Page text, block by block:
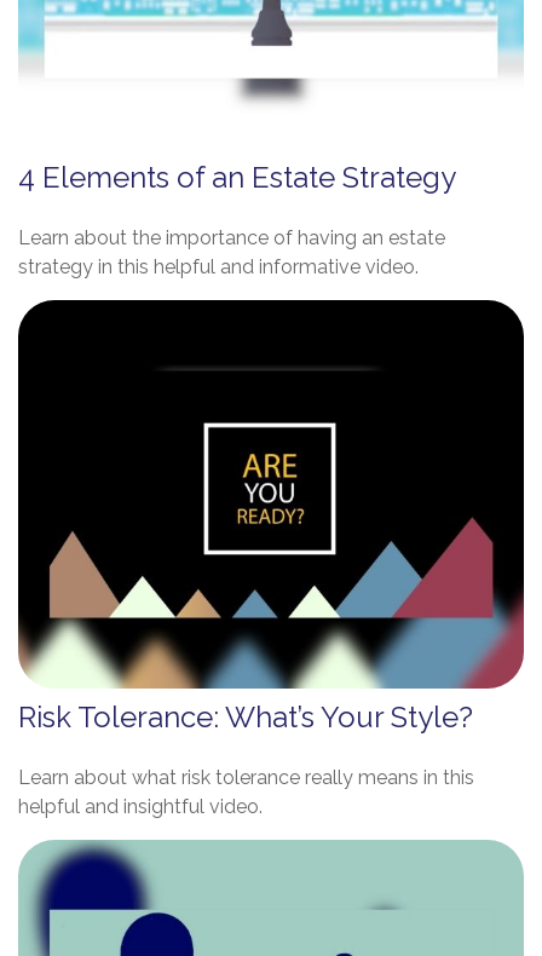
4 Elements of an Estate Strategy
Learn about the importance of having an estate
strategy in this helpful and informative video.
Risk Tolerance: What’s Your Style?
Learn about what risk tolerance really means in this
helpful and insightful video.